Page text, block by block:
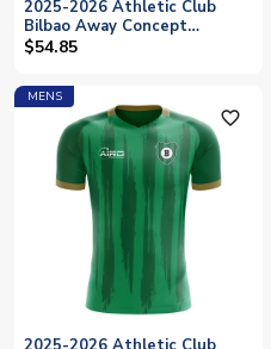
2025-2026 Athletic Club
Bilbao Away Concept
Football Shirt - Womens
$54.85
MENS
favorite_outline